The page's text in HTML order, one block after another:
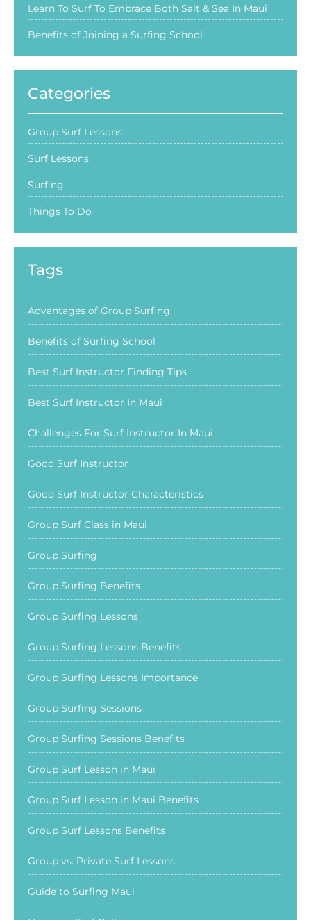
Learn To Surf To Embrace Both Salt & Sea In Maui
Benefits of Joining a Surfing School
Categories
Group Surf Lessons
Surf Lessons
Surfing
Things To Do
Tags
Advantages of Group Surfing
Benefits of Surfing School
Best Surf Instructor Finding Tips
Best Surf Instructor In Maui
Challenges For Surf Instructor In Maui
Good Surf Instructor
Good Surf Instructor Characteristics
Group Surf Class in Maui
Group Surfing
Group Surfing Benefits
Group Surfing Lessons
Group Surfing Lessons Benefits
Group Surfing Lessons Importance
Group Surfing Sessions
Group Surfing Sessions Benefits
Group Surf Lesson in Maui
Group Surf Lesson in Maui Benefits
Group Surf Lessons Benefits
Group vs. Private Surf Lessons
Guide to Surfing Maui